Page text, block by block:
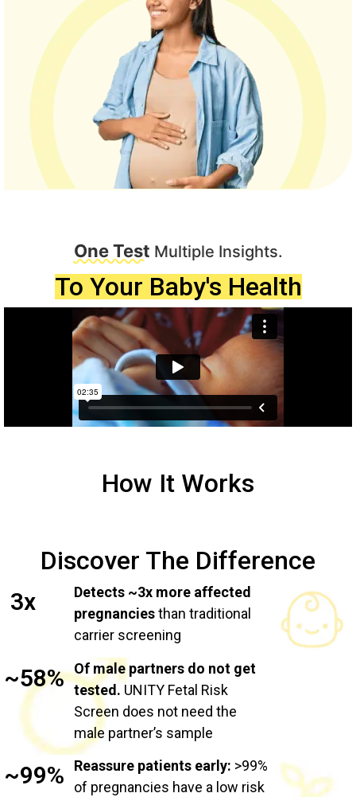
One Test Multiple Insights.
To Your Baby's Health
How It Works
Discover The Difference
3x
Detects ~3x more affected
pregnanciesthan traditional
carrier screening
~58%
Of male partners do not get
tested. UNITY Fetal Risk
Screen does not need the
male partner’s sample
~99% Reassure patients early: >99%
of pregnancies have a low risk